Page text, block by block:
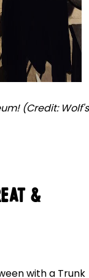
(Credit: Wolf's
&
with a Trunk